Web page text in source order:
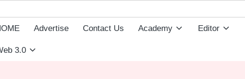
Advertise Contact Us Academy Editor
3.0